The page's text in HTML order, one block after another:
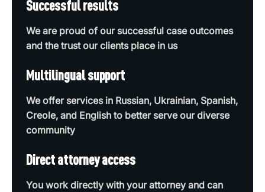
Successful results
We are proud of our successful case outcomes
and the trust our clients place in us
Multilingual support
We offer services in Russian, Ukrainian, Spanish,
Creole, and English to better serve our diverse
community
Direct attorney access
You work directly with your attorney and can